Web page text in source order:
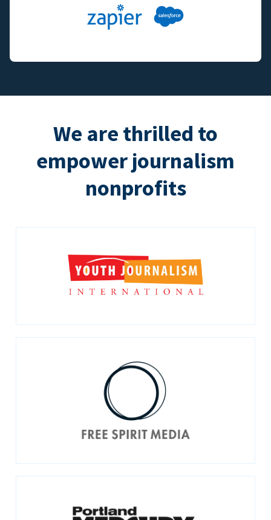
We are thrilled to
empower journalism
nonprofits